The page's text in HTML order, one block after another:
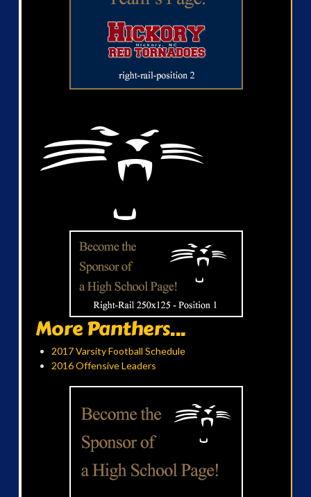
More Panthers...
2017 Varsity Football Schedule
2016 Offensive Leaders